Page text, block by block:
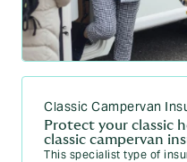
Classic Campervan
Protect your classic
classic campervan
This specialist type of